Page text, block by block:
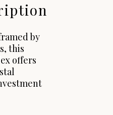
by
this
offers